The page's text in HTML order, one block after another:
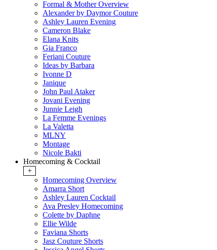
Formal & Mother Overview
Alexander by Daymor Couture
Ashley Lauren Evening
Cameron Blake
Elana Knits
Gia Franco
Feriani Couture
Ideas by Barbara
Ivonne D
Janique
John Paul Ataker
Jovani Evening
Junnie Leigh
La Femme Evenings
La Valetta
MLNY
Montage
Nicole Bakti
Homecoming & Cocktail
+
Homecoming Overview
Amarra Short
Ashley Lauren Cocktail
Ava Presley Homecoming
Colette by Daphne
Ellie Wilde
Faviana Shorts
Jasz Couture Shorts